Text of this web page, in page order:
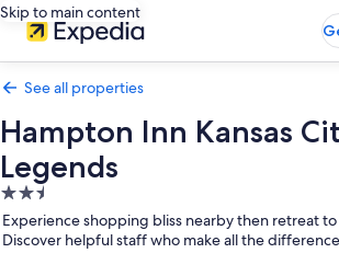
Skip to main content
See all properties
Hampton Inn Kansas
Legends
2.5
star
property
Experience shopping bliss nearby then retreat to
Discover helpful staff who make all the